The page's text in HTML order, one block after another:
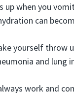
when you
can
yourself throw
and lung
work and